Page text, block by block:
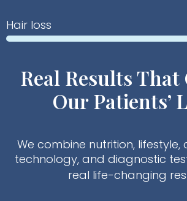
Real Results That
Our Patients’
We combine nutrition,
technology, and diagnostic
real life-changing
Hair loss